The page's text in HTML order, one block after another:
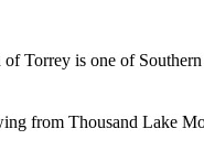
Torrey is one of
from Thousand Lake